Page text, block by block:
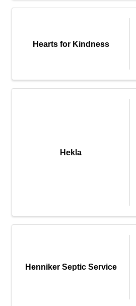
Hearts for Kindness
Hekla
Henniker Septic Service